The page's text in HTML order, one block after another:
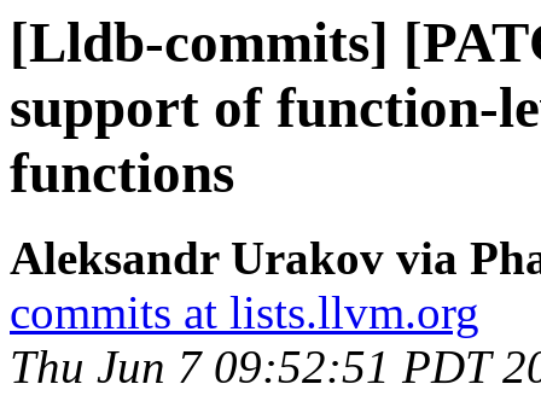
[Lldb-commits]
support of function-
functions
Aleksandr Urakov via
commits at lists.llvm.org
Thu Jun 7 09:52:51 PDT